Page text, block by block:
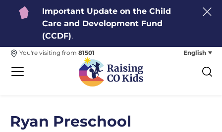
Important Update on the Child
Care and Development Fund
(CCDF).
You're visiting from 81501 English
Ryan Preschool